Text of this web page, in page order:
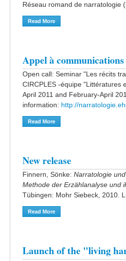
Réseau romand de narratologie
Read More
Appel à communications
Open call: Seminar "Les récits
CIRCPLES -équipe "Littératures
April 2011 and February-April
information: http://
Read More
New release
Finnern, Sönke: Narratologie
Methode der Erzählanalyse und
Tübingen: Mohr Siebeck, 2010.
Read More
Launch of the "living